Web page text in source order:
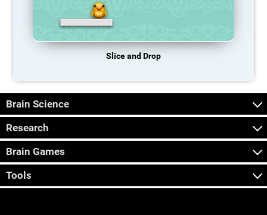
Slice and Drop
Brain Science
Research
Brain Games
Tools